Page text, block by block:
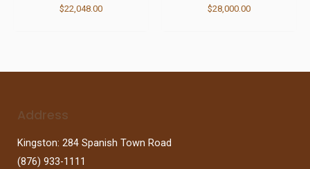
$22,048.00 $28,000.00
Address
Kingston: 284 Spanish Town Road
(876) 933-1111